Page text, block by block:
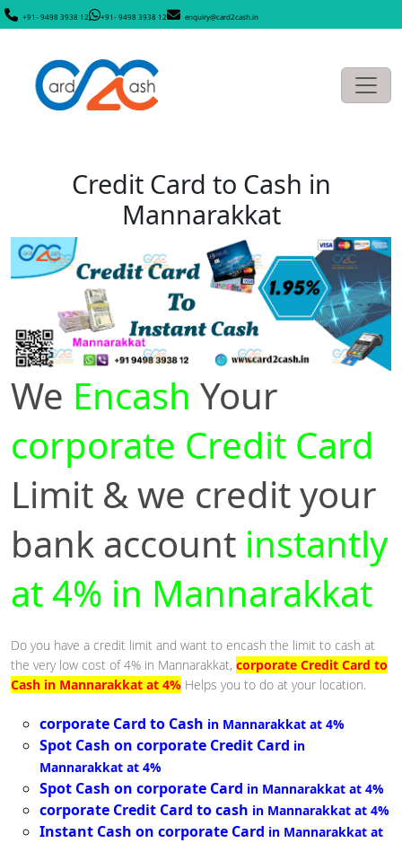
+91- 9498 3938 12 +91- 9498 3938 12 enquiry@card2cash.in
Credit Card to Cash in
Mannarakkat
We Encash Your
corporate Credit Card
Limit & we credit your
bank account instantly
at 4% in Mannarakkat
Do you have a credit limit and want to encash the limit to cash at
the very low cost of 4% in Mannarakkat, corporate Credit Card to
Cash in Mannarakkat at 4% Helps you to do at your location.
corporate Card to Cash in Mannarakkat at 4%
Spot Cash on corporate Credit Card in
Mannarakkat at 4%
Spot Cash on corporate Card in Mannarakkat at 4%
corporate Credit Card to cash in Mannarakkat at 4%
Instant Cash on corporate Card in Mannarakkat at